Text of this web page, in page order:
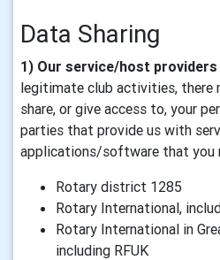
Data Sharing
1) Our service/host providers
legitimate club activities, there
share, or give access to, your
parties that provide us with
applications/software that you
Rotary district 1285
Rotary International,
Rotary International in
including RFUK